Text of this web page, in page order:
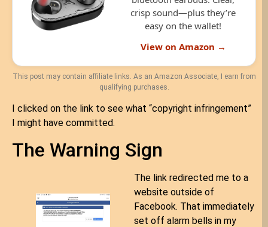
crisp sound—plus they’re
easy on the wallet!
View on Amazon →
This post may contain affiliate links. As an Amazon Associate, I earn from
qualifying purchases.
I clicked on the link to see what “copyright infringement”
I might have committed.
The Warning Sign
The link redirected me to a
website outside of
Facebook. That immediately
set off alarm bells in my